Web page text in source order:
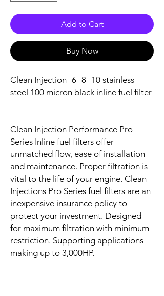
Add to Cart
Buy Now
Clean Injection -6 -8 -10 stainless
steel 100 micron black inline fuel filter
Clean Injection Performance Pro
Series Inline fuel filters offer
unmatched flow, ease of installation
and maintenance. Proper filtration is
vital to the life of your engine. Clean
Injections Pro Series fuel filters are an
inexpensive insurance policy to
protect your investment. Designed
for maximum filtration with minimum
restriction. Supporting applications
making up to 3,000HP.